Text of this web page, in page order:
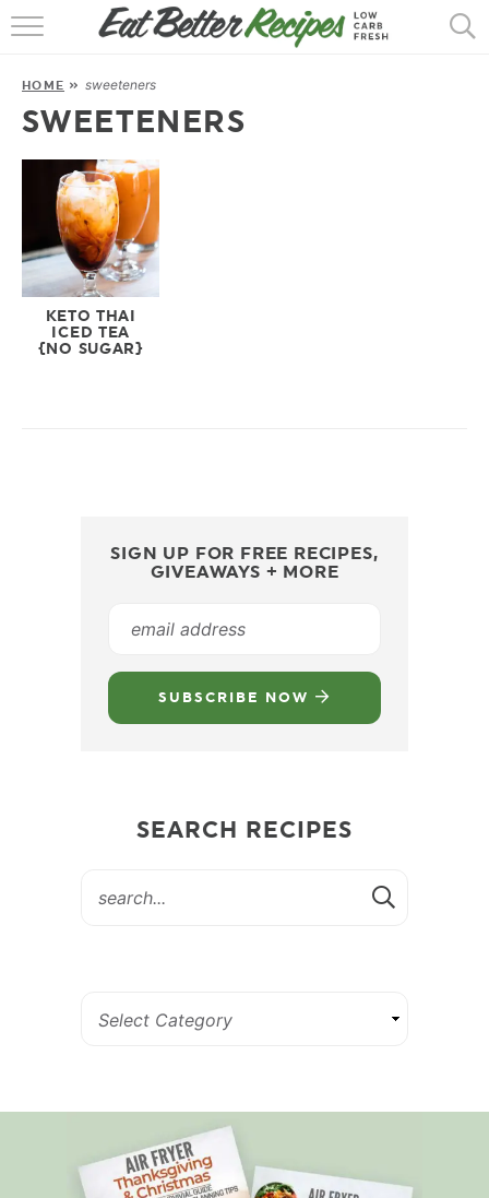
HOME » sweeteners
SWEETENERS
KETO THAI
ICED TEA
{NO SUGAR}
SIGN UP FOR FREE RECIPES,
GIVEAWAYS + MORE
SUBSCRIBE NOW
SEARCH RECIPES